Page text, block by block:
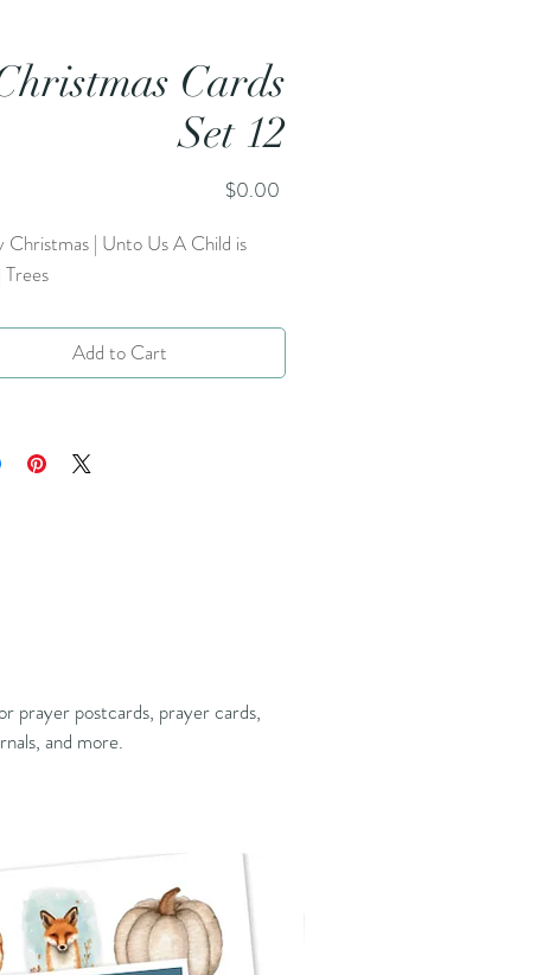
Cards
Set 12
$0.00
| Unto Us A Child is
Add to Cart
prayer postcards, prayer cards,
and more.